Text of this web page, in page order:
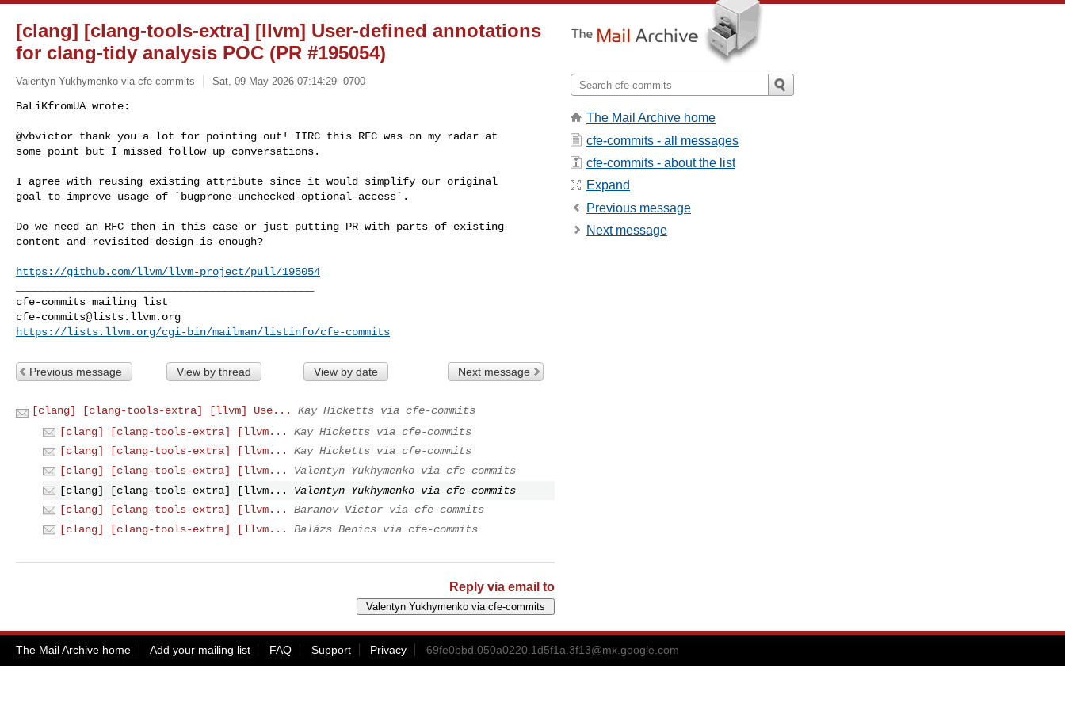
[clang] [clang-tools-extra] [llvm] User-defined annotations
for clang-tidy analysis POC (PR #195054)
Valentyn Yukhymenko via cfe-commits Sat, 09 May 2026 07:14:29 -0700
BaLiKfromUA wrote:
@vbvictor thank you a lot for pointing out! IIRC this RFC was on my radar at
some point but I missed follow up conversations.
I agree with reusing existing attribute since it would simplify our original
goal to improve usage of `bugprone-unchecked-optional-access`.
Do we need an RFC then in this case or just putting PR with parts of existing
content and revisited design is enough?
https://github.com/llvm/llvm-project/pull/195054
cfe-commits@lists.llvm.org
https://lists.llvm.org/cgi-bin/mailman/listinfo/cfe-commits
Previous message View by thread View by date Next message
[clang] [clang-tools-extra] [llvm] Use...
Kay Hicketts via cfe-commits
[clang] [clang-tools-extra] [llvm...
Kay Hicketts via cfe-commits
[clang] [clang-tools-extra] [llvm...
Kay Hicketts via cfe-commits
[clang] [clang-tools-extra] [llvm...
Valentyn Yukhymenko via cfe-commits
[clang] [clang-tools-extra] [llvm...
Valentyn Yukhymenko via cfe-commits
[clang] [clang-tools-extra] [llvm...
Baranov Victor via cfe-commits
[clang] [clang-tools-extra] [llvm...
Balázs Benics via cfe-commits
Reply via email to
The Mail Archive home
cfe-commits - all messages
cfe-commits - about the list
Expand
Previous message
Next message
The Mail Archive home Add your mailing list FAQ Support Privacy 69fe0bbd.050a0220.1d5f1a.3f13@mx.google.com